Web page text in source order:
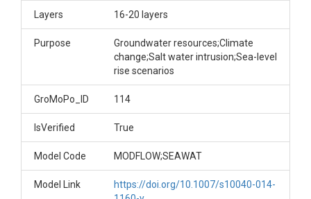
Layers 16-20 layers
Purpose
Groundwater resources;Climate
change;Salt water intrusion;Sea-level
rise scenarios
GroMoPo_ID 114
IsVerified True
Model Code MODFLOW;SEAWAT
Model Link
https://doi.org/10.1007/s10040-014-